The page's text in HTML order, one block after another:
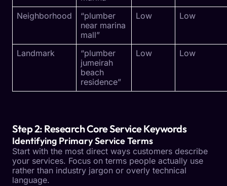
Neighborhood
“plumber
near marina
mall”
Low Low
Landmark
“plumber
jumeirah
beach
residence”
Low Low
Step 2: Research Core Service Keywords
Identifying Primary Service Terms
Start with the most direct ways customers describe
your services. Focus on terms people actually use
rather than industry jargon or overly technical
language.